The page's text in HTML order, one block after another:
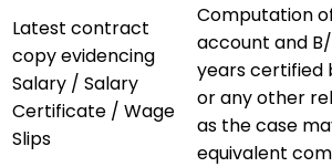
Latest contract
copy evidencing
Salary / Salary
Certificate / Wage
Slips
Computation
account and
years certified
or any other
as the case
equivalent